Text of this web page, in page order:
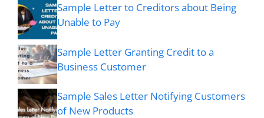
Sample Letter to Creditors about Being
Unable to Pay
Sample Letter Granting Credit to a
Business Customer
Sample Sales Letter Notifying Customers
of New Products